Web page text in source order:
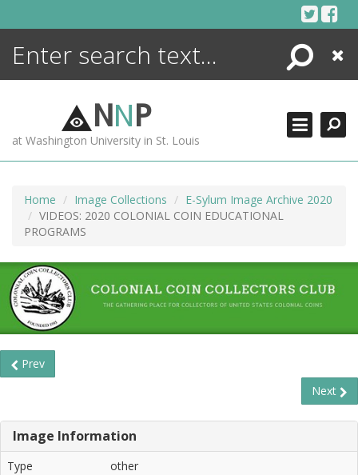
Search
Close
NNP
at Washington University in St. Louis
Home Image Collections
E-Sylum Image Archive 2020
VIDEOS: 2020 COLONIAL COIN EDUCATIONAL
PROGRAMS
Prev
Next
Image Information
Type
other
ENCYCLOPEDIA
MORE +
ADVANCED SEARCHING